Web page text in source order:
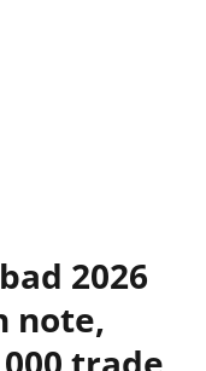
2026
note,